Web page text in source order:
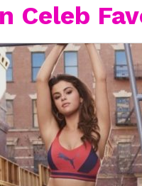
Celeb